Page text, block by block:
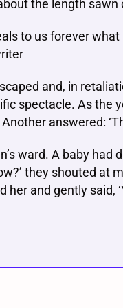
the length sawn
to us forever
and, in
spectacle. As the
answered:
ward. A baby had
they shouted at
and gently said,